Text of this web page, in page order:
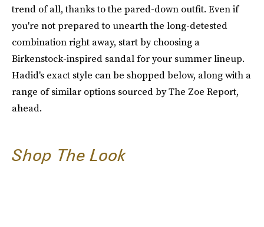
trend of all, thanks to the pared-down outfit. Even if
you're not prepared to unearth the long-detested
combination right away, start by choosing a
Birkenstock-inspired sandal for your summer lineup.
Hadid's exact style can be shopped below, along with a
range of similar options sourced by The Zoe Report,
ahead.
Shop The Look